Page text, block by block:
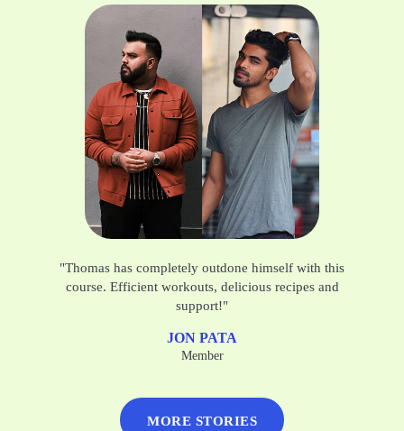
"Thomas has completely outdone himself with this
course. Efficient workouts, delicious recipes and
support!"
JON PATA
Member
MORE STORIES